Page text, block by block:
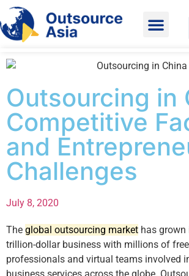
Outsourcing in
Competitive
and
Challenges
July 8, 2020
The global outsourcing market has
trillion-dollar business with millions of
professionals and virtual teams involved